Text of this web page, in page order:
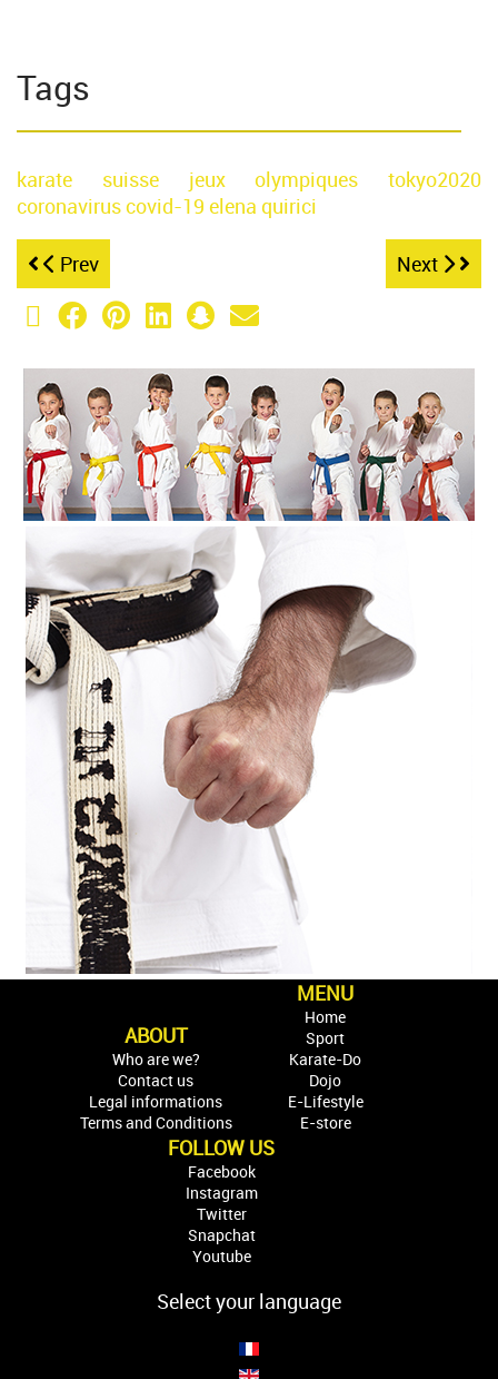
Tags
karate suisse jeux olympiques tokyo2020
coronaviruscovid-19 elena quirici
Prev Next
X (Twitter)
Facebook
Pinterest
LinkedIn
Snapchat
Email
ABOUT
Who are we?
Contact us
Legal informations
Terms and Conditions
MENU
Home
Sport
Karate-Do
Dojo
E-Lifestyle
E-store
FOLLOW US
Facebook
Instagram
Twitter
Snapchat
Youtube
Select your language